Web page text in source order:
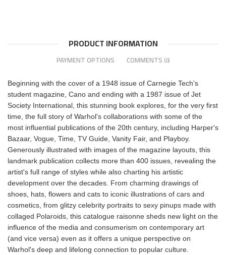
PRODUCT INFORMATION
PAYMENT OPTIONS COMMENTS (0)
Beginning with the cover of a 1948 issue of Carnegie Tech's
student magazine, Cano and ending with a 1987 issue of Jet
Society International, this stunning book explores, for the very first
time, the full story of Warhol's collaborations with some of the
most influential publications of the 20th century, including Harper's
Bazaar, Vogue, Time, TV Guide, Vanity Fair, and Playboy.
Generously illustrated with images of the magazine layouts, this
landmark publication collects more than 400 issues, revealing the
artist's full range of styles while also charting his artistic
development over the decades. From charming drawings of
shoes, hats, flowers and cats to iconic illustrations of cars and
cosmetics, from glitzy celebrity portraits to sexy pinups made with
collaged Polaroids, this catalogue raisonne sheds new light on the
influence of the media and consumerism on contemporary art
(and vice versa) even as it offers a unique perspective on
Warhol's deep and lifelong connection to popular culture.